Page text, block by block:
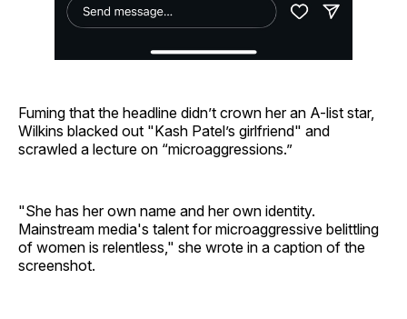
Fuming that the headline didn’t crown her an A-list star,
Wilkins blacked out "Kash Patel’s girlfriend" and
scrawled a lecture on “microaggressions.”
"She has her own name and her own identity.
Mainstream media's talent for microaggressive belittling
of women is relentless," she wrote in a caption of the
screenshot.